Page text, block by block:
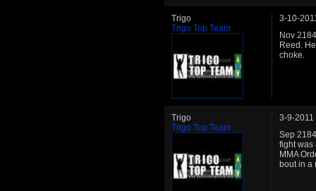
Trigo
Trigo Top Team
3-10-
Nov
Reed.
choke.
Trigo
Trigo Top Team
3-9-2011
Sep
fight was
MMA
bout in a